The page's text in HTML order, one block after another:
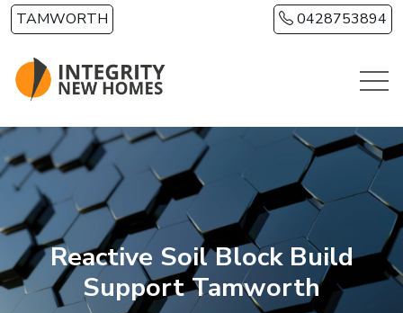
Skip to main content
TAMWORTH 0428753894
Reactive Soil Block Build
Support Tamworth